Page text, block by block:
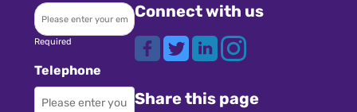
Connect with us
Share this page
Required
Telephone